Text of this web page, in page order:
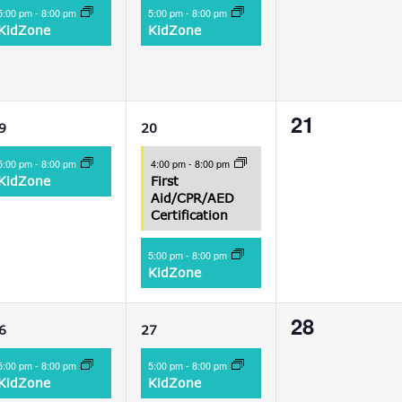
pm- 8:00 pm 5:00 pm- 8:00 pm
KidZone
pm- 8:00 pm
2
events,
20
4:00 pm- 8:00 pm
First
Aid/CPR/AED
Certification
5:00 pm- 8:00 pm
KidZone
0
21
pm- 8:00 pm
1
event,
27
5:00 pm- 8:00 pm
KidZone
0
28